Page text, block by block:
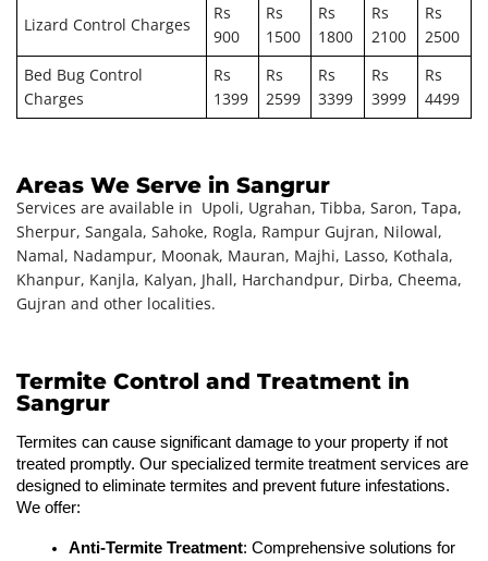
Lizard Control Charges
Rs
900
Rs
1500
Rs
1800
Rs
2100
Rs
2500
Bed Bug Control
Charges
Rs
1399
Rs
2599
Rs
3399
Rs
3999
Rs
4499
Areas We Serve in Sangrur
Services are available in Upoli, Ugrahan, Tibba, Saron, Tapa,
Sherpur, Sangala, Sahoke, Rogla, Rampur Gujran, Nilowal,
Namal, Nadampur, Moonak, Mauran, Majhi, Lasso, Kothala,
Khanpur, Kanjla, Kalyan, Jhall, Harchandpur, Dirba, Cheema,
Gujran and other localities.
Termite Control and Treatment in
Sangrur
Termites can cause significant damage to your property if not
treated promptly. Our specialized termite treatment services are
designed to eliminate termites and prevent future infestations.
We offer:
Anti-Termite Treatment: Comprehensive solutions for